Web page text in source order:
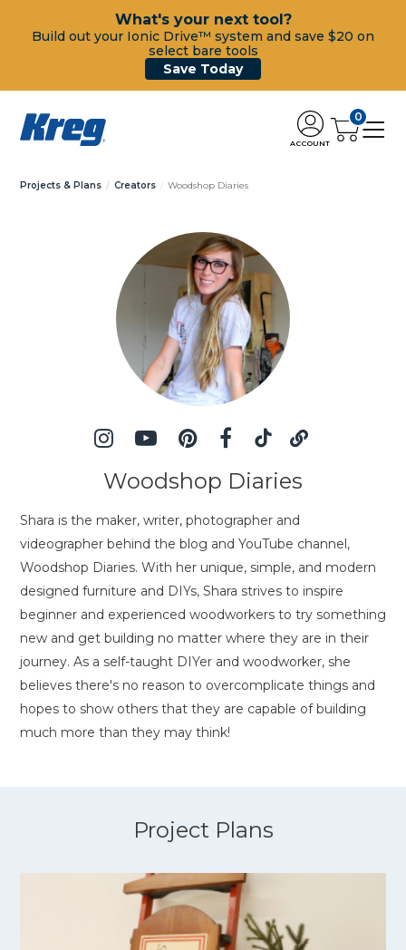
What's your next tool?
Build out your Ionic Drive™ system and save $20 on
select bare tools
Save Today
ACCOUNT
0
Projects & Plans Creators Woodshop Diaries
Woodshop Diaries
Shara is the maker, writer, photographer and
videographer behind the blog and YouTube channel,
Woodshop Diaries. With her unique, simple, and modern
designed furniture and DIYs, Shara strives to inspire
beginner and experienced woodworkers to try something
new and get building no matter where they are in their
journey. As a self-taught DIYer and woodworker, she
believes there's no reason to overcomplicate things and
hopes to show others that they are capable of building
much more than they may think!
Project Plans